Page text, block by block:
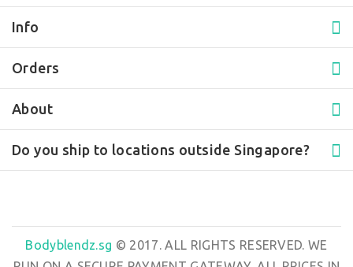
Info
Orders
About
Do you ship to locations outside Singapore?
Bodyblendz.sg © 2017. ALL RIGHTS RESERVED. WE